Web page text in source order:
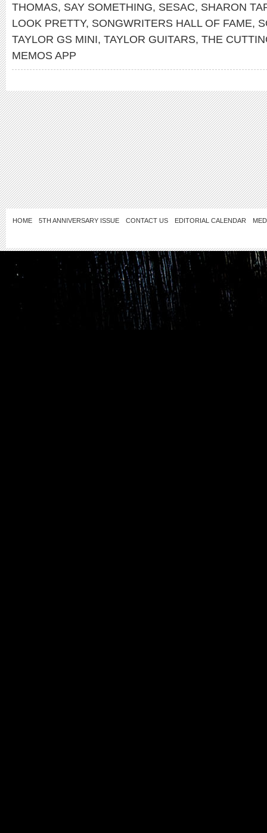
THOMAS, SAY SOMETHING, SESAC, SHARON
LOOK PRETTY, SONGWRITERS HALL OF FAME,
TAYLOR GS MINI, TAYLOR GUITARS, THE
MEMOS APP
HOME 5TH ANNIVERSARY ISSUE CONTACT US EDITORIAL CALENDAR